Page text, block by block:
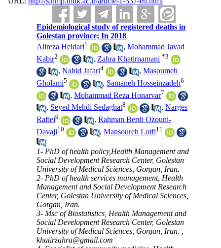
Epidemiological study of registered deaths in
Golestan province; In 2018
Alireza Heidari1 ,Mohammad Javad
Kabir2 , Zahra Khatirnamani *3
,Nahid Jafari4 ,Masoumeh
Gholami5 , Samaneh Hosseinzadeh6
,Mohammad Reza Honarvar7
, Seyed Mehdi Sedaghat8 ,Narges
Rafiei9 ,Rahman Berdi Ozouni-
Davaji10 ,Mansoureh Lotfi11
1- PhD of health policy,Health Management and
Social Development Research Center, Golestan
University of Medical Sciences, Gorgan, Iran.
2- PhD of health services management, Health
Management and Social Development Research
Center, Golestan University of Medical Sciences,
Gorgan, Iran.
3- Msc of Biostatistics, Health Management and
Social Development Research Center, Golestan
University of Medical Sciences, Gorgan, Iran. ,
khatirzahra@gmail.com